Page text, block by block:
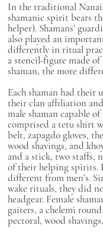
In the traditional
shamanic spirit bears
helper). Shamans’
also played an
differently in ritual
a stencil-figure made
shaman, the more
Each shaman had their
their clan affiliation
male shaman capable
comprised a tetushirt
belt, zapagdo gloves, the
wood shavings, and
and a stick, two staffs,
of their helping spirits.
different from men’s.
wake rituals, they did
headgear. Female
gaiters, achelemi
pectoral, wood